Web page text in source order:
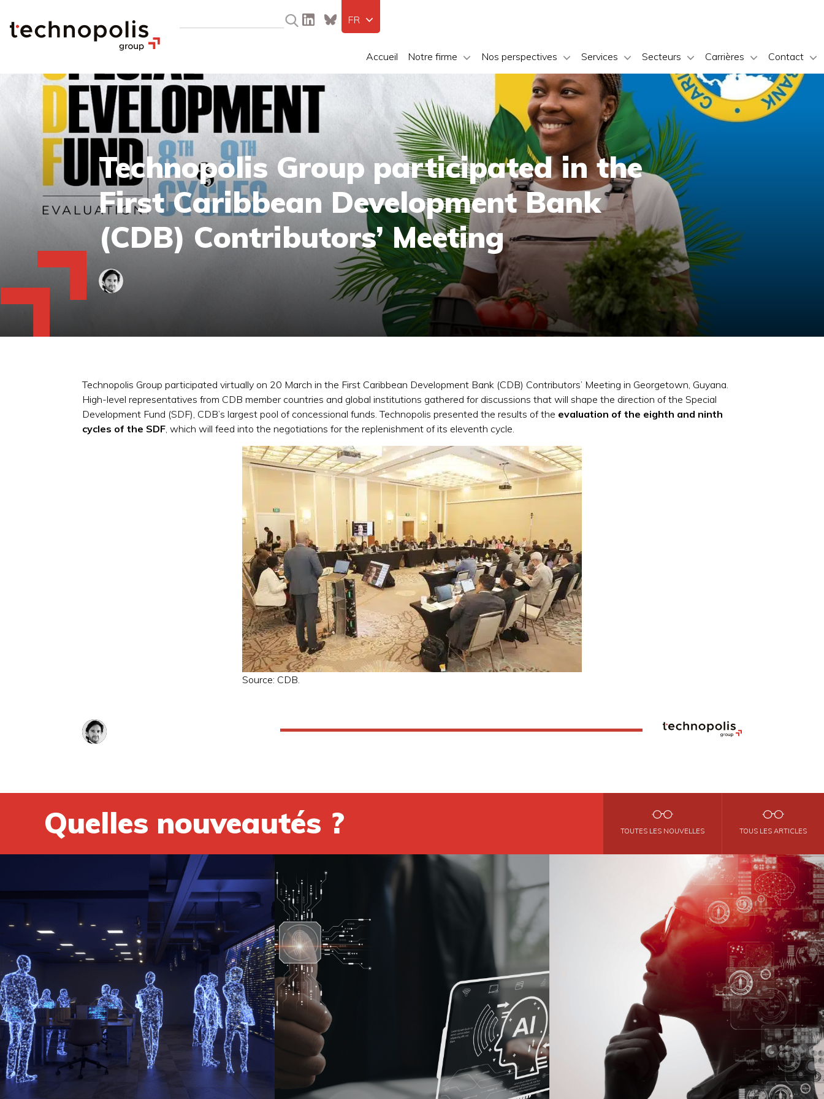
Accueil Notre firme Nos perspectives Services Secteurs Carrières Contact
FR
Technopolis Group participated in the
First Caribbean Development Bank
(CDB) Contributors’ Meeting
Technopolis Group participated virtually on 20 March in the First Caribbean Development Bank (CDB) Contributors’ Meeting in Georgetown, Guyana.
High-level representatives from CDB member countries and global institutions gathered for discussions that will shape the direction of the Special
Development Fund (SDF), CDB’s largest pool of concessional funds. Technopolis presented the results of the evaluation of the eighth and ninth
cycles of the SDF, which will feed into the negotiations for the replenishment of its eleventh cycle.
Source: CDB.
Quelles nouveautés ? TOUS LES ARTICLES
TOUTES LES NOUVELLES